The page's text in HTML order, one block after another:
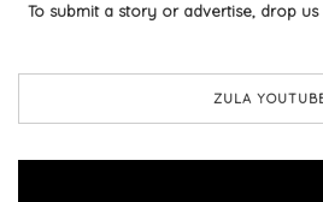
To submit a story or advertise, drop
ZULA